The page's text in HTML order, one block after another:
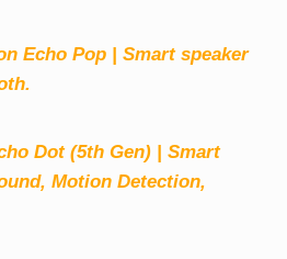
Echo Pop | Smart speaker
Dot (5th Gen) | Smart
Motion Detection,